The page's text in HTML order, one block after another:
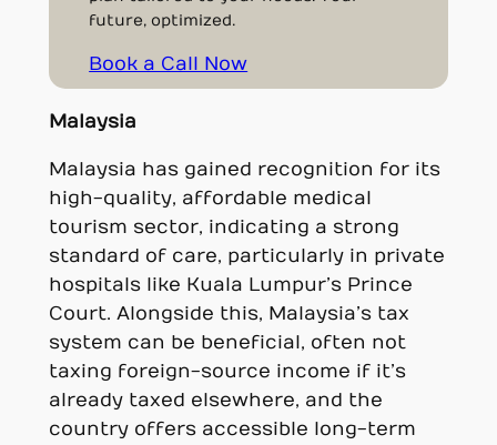
future, optimized.
Book a Call Now
Malaysia
Malaysia has gained recognition for its
high-quality, affordable medical
tourism sector, indicating a strong
standard of care, particularly in private
hospitals like Kuala Lumpur’s Prince
Court. Alongside this, Malaysia’s tax
system can be beneficial, often not
taxing foreign-source income if it’s
already taxed elsewhere, and the
country offers accessible long-term